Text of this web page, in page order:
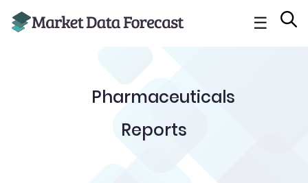
☰
Pharmaceuticals
Reports